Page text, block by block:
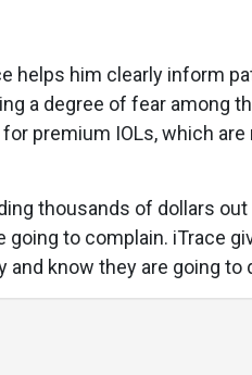
helps him clearly inform
a degree of fear among
premium IOLs, which
thousands of dollars out
going to complain. iTrace
know they are going to